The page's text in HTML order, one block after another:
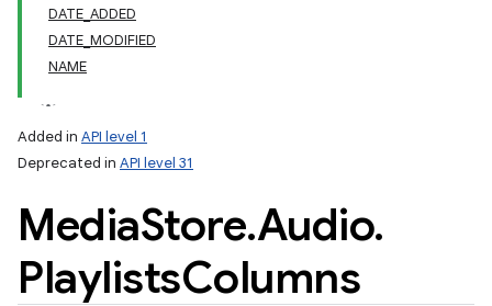
DATE_ADDED
DATE_MODIFIED
NAME
Added in API level 1
Deprecated in API level 31
MediaStore.Audio.
PlaylistsColumns